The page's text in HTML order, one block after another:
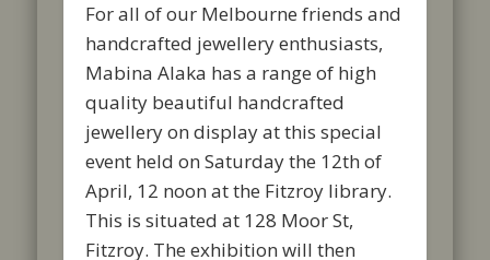
For all of our Melbourne friends and
handcrafted jewellery enthusiasts,
Mabina Alaka has a range of high
quality beautiful handcrafted
jewellery on display at this special
event held on Saturday the 12th of
April, 12 noon at the Fitzroy library.
This is situated at 128 Moor St,
Fitzroy. The exhibition will then